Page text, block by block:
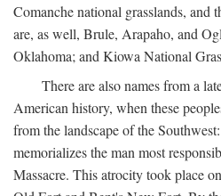
Comanche national grasslands, and
are, as well, Brule, Arapaho, and
Oklahoma; and Kiowa National
There are also names from a
American history, when these
from the landscape of the
memorializes the man most
Massacre. This atrocity took place